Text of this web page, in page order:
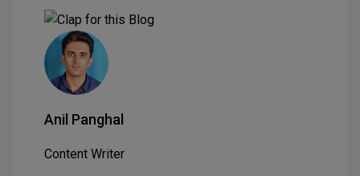
Anil Panghal
Content Writer